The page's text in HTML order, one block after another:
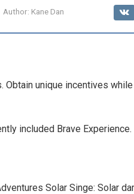
Author: Kane Dan
Obtain unique incentives
included Brave Experience.
Solar Singe: Solar